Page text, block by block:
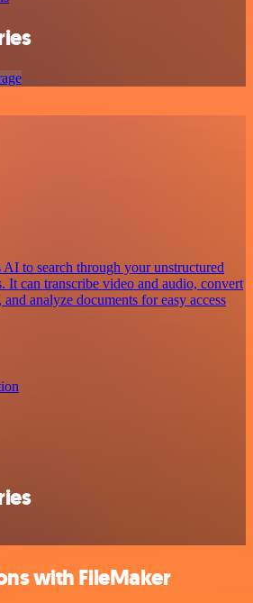
AI to search through your unstructured
It can transcribe video and audio, convert
analyze documents for easy access
with FileMaker